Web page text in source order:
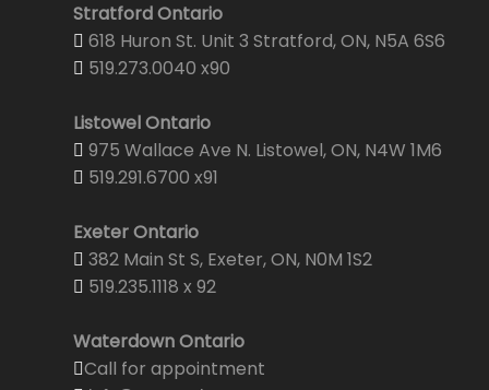
Stratford Ontario
618 Huron St. Unit 3 Stratford, ON, N5A 6S6
519.273.0040 x90
Listowel Ontario
975 Wallace Ave N. Listowel, ON, N4W 1M6
519.291.6700 x91
Exeter Ontario
382 Main St S, Exeter, ON, N0M 1S2
519.235.1118 x 92
Waterdown Ontario
Call for appointment